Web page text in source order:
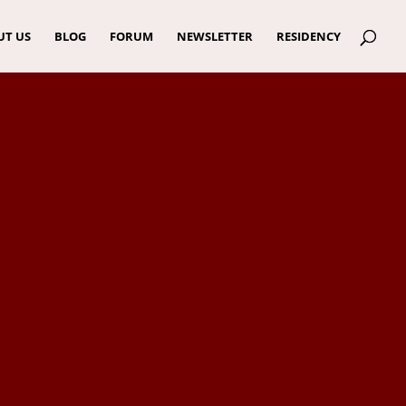
US BLOG FORUM NEWSLETTER RESIDENCY